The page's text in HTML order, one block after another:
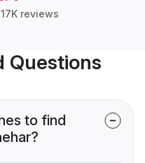
reviews
Questions
to find